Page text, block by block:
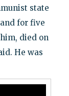
state
for five
died on
He was